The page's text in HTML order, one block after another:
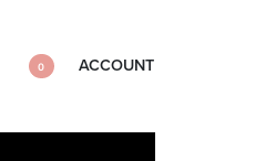
0 ACCOUNT